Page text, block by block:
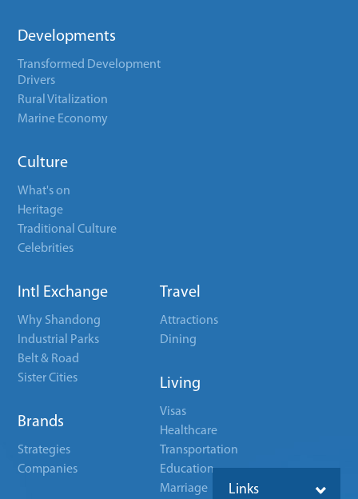
Developments
Transformed Development
Drivers
Rural Vitalization
Marine Economy
Culture
What's on
Heritage
Traditional Culture
Celebrities
Intl Exchange
Why Shandong
Industrial Parks
Belt & Road
Sister Cities
Brands
Strategies
Companies
Travel
Attractions
Dining
Living
Visas
Healthcare
Transportation
Education
Marriage
Links